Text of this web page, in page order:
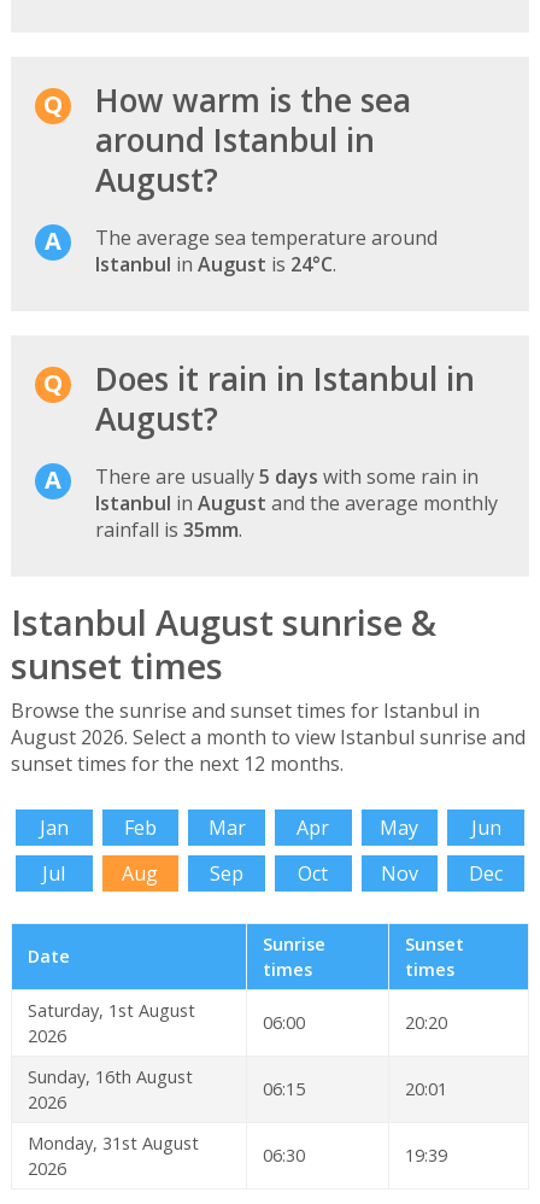
How warm is the sea
around Istanbul in
August?
The average sea temperature around
Istanbul in August is 24°C.
Does it rain in Istanbul in
August?
There are usually5 days with some rain in
Istanbul in August and the average monthly
rainfall is 35mm.
Istanbul August sunrise &
sunset times
Browse the sunrise and sunset times for Istanbul in
August 2026. Select a month to view Istanbul sunrise and
sunset times for the next 12 months.
Jan Feb Mar Apr May
Jun
Jul
Aug Sep Oct Nov Dec
Date
Sunrise
times
Sunset
times
Saturday, 1st August
2026
06:00 20:20
Sunday, 16th August
2026
06:15 20:01
Monday, 31st August
2026
06:30 19:39